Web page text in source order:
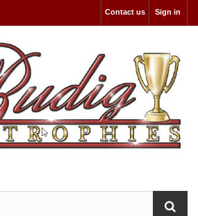
Sign in
Contact us